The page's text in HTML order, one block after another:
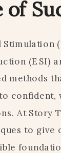
(ESI)
methods
confident,
At Story
to give